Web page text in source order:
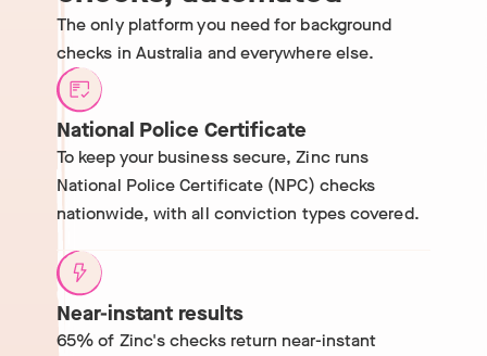
The only platform you need for background
checks in Australia and everywhere else.
National Police Certificate
To keep your business secure, Zinc runs
National Police Certificate (NPC) checks
nationwide, with all conviction types covered.
Near-instant results
65% of Zinc's checks return near-instant